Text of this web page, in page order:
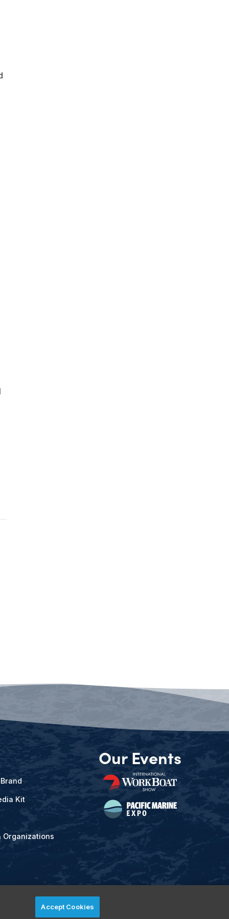
Kit
Organizations
Our Events
Accept Cookies